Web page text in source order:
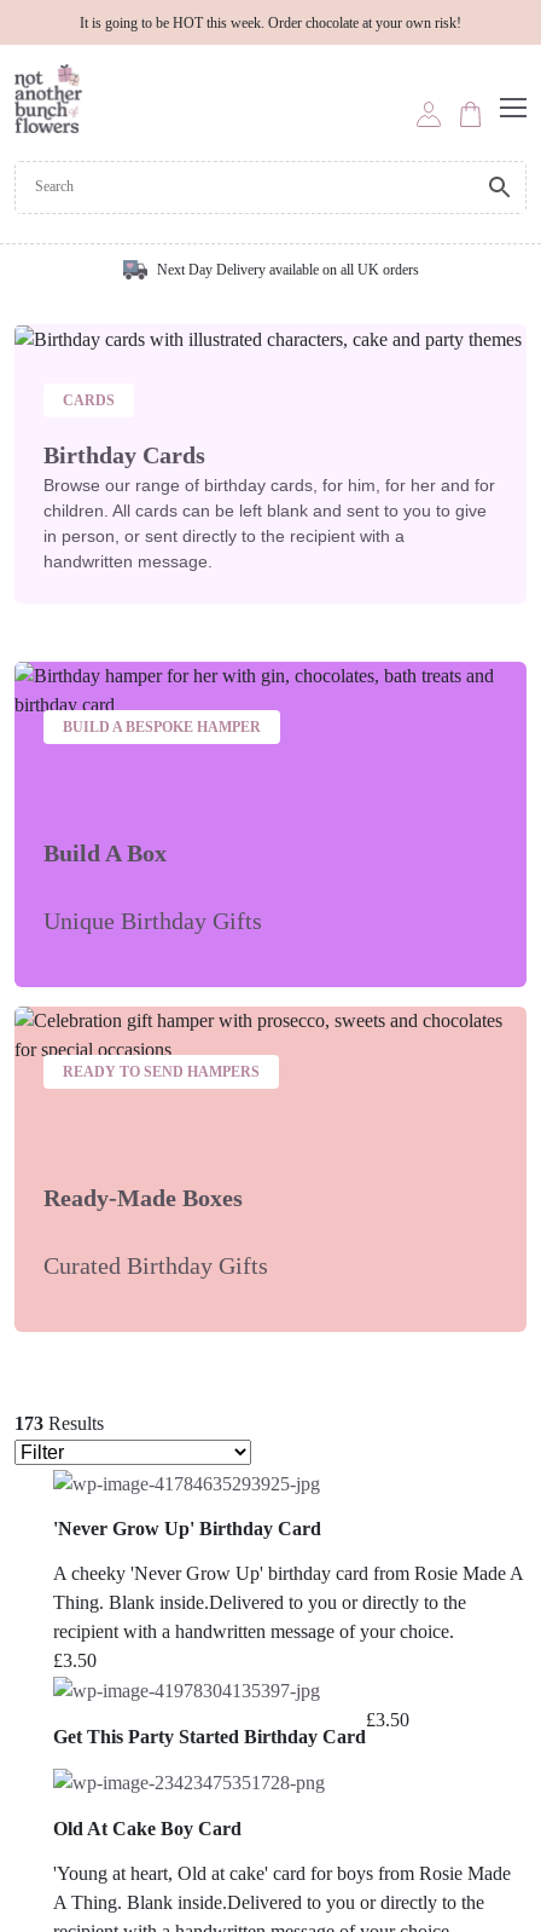
It is going to be HOT this week. Order chocolate at your own risk!
Next Day Delivery available on all UK orders
CARDS
Birthday Cards
Browse our range of birthday cards, for him, for her and for
children. All cards can be left blank and sent to you to give
in person, or sent directly to the recipient with a
handwritten message.
BUILD A BESPOKE HAMPER
Build A Box
Unique Birthday Gifts
READY TO SEND HAMPERS
Ready-Made Boxes
Curated Birthday Gifts
173 Results
'Never Grow Up' Birthday Card
A cheeky 'Never Grow Up' birthday card from Rosie Made A
Thing. Blank inside.Delivered to you or directly to the
recipient with a handwritten message of your choice.
£3.50
Get This Party Started Birthday Card
£3.50
Old At Cake Boy Card
'Young at heart, Old at cake' card for boys from Rosie Made
A Thing. Blank inside.Delivered to you or directly to the